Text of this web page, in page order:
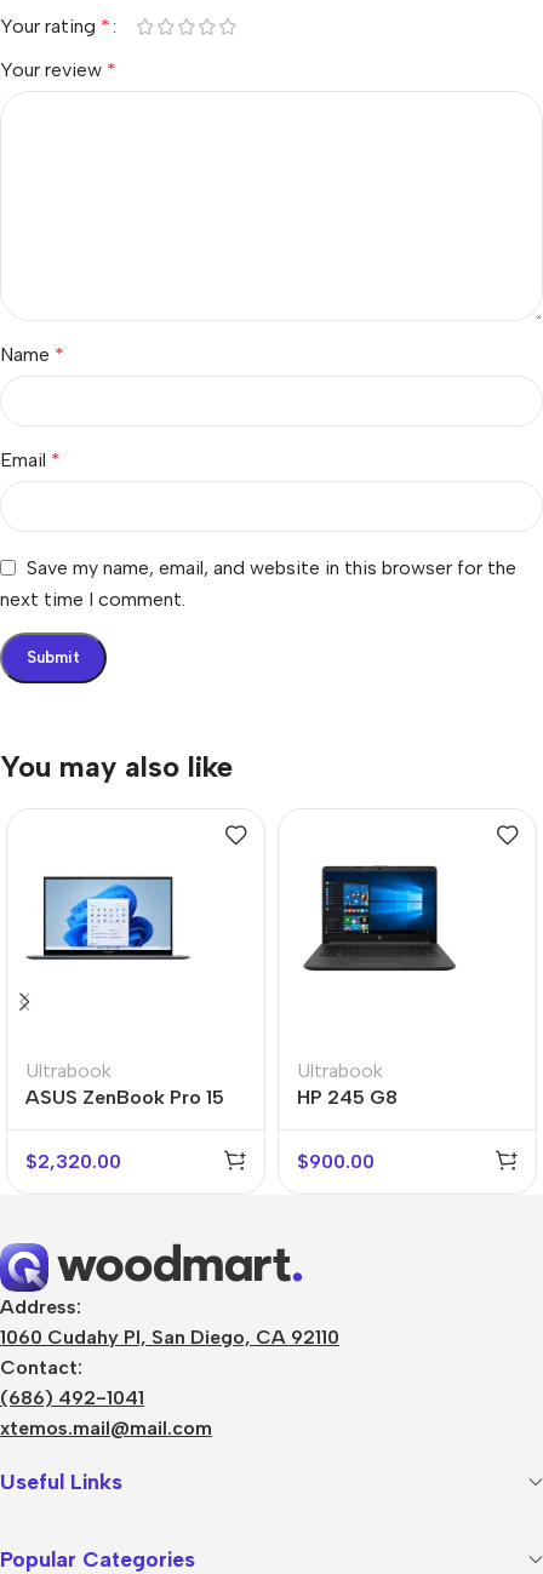
Your rating *
Your review *
Name *
Email *
Save my name, email, and website in this browser for the
next time I comment.
You may also like
Ultrabook
ASUS ZenBook Pro 15
Flip
$2,320.00
Ultrabook
HP 245 G8
$900.00
Address:
1060 Cudahy Pl, San Diego, CA 92110
Contact:
(686) 492-1041
xtemos.mail@mail.com
Useful Links
Popular Categories